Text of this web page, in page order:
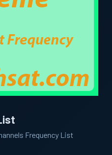
Frequency List